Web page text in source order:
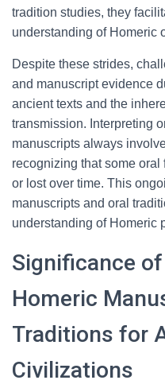
tradition studies, they
understanding of Homeric
Despite these strides,
and manuscript evidence
ancient texts and the
transmission. Interpreting
manuscripts always
recognizing that some oral
or lost over time. This
manuscripts and oral
understanding of Homeric
Significance
Homeric
Traditions for
Civilizations